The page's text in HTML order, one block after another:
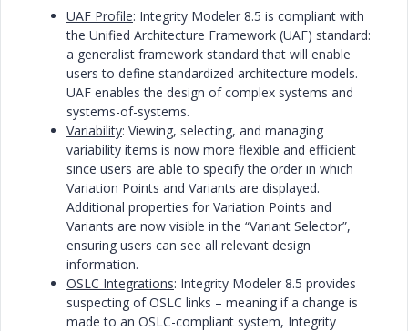
UAF Profile: Integrity Modeler 8.5 is compliant with
the Unified Architecture Framework (UAF) standard:
a generalist framework standard that will enable
users to define standardized architecture models.
UAF enables the design of complex systems and
systems-of-systems.
Variability: Viewing, selecting, and managing
variability items is now more flexible and efficient
since users are able to specify the order in which
Variation Points and Variants are displayed.
Additional properties for Variation Points and
Variants are now visible in the “Variant Selector”,
ensuring users can see all relevant design
information.
OSLC Integrations: Integrity Modeler 8.5 provides
suspecting of OSLC links – meaning if a change is
made to an OSLC-compliant system, Integrity